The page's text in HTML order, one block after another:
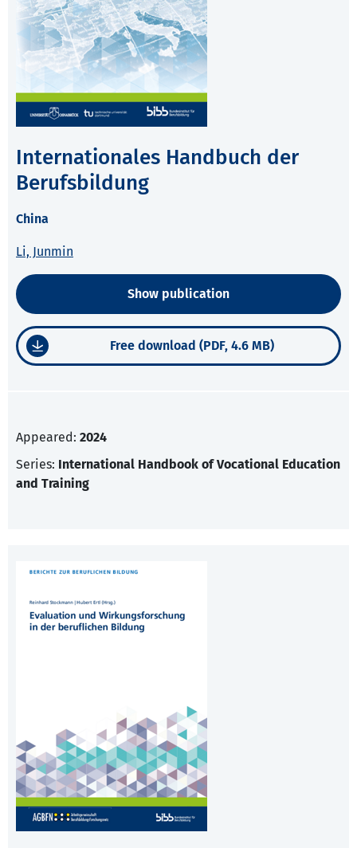
Internationales Handbuch der
Berufsbildung
China
Li, Junmin
Show publication
Free download (PDF, 4.6 MB)
Appeared: 2024
Series: International Handbook of Vocational Education
and Training